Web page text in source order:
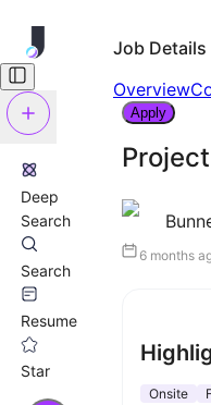
Deep
Search
Search
Resume
Star
Job Details
Overview
Apply
6 months
Onsite